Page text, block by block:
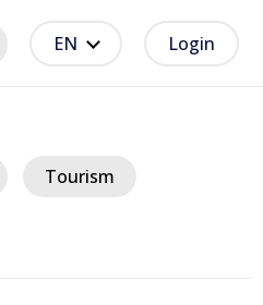
EN Login
Tourism